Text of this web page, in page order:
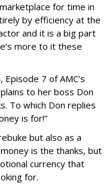
for time in
by efficiency at the
and it is a big part
more to it these
Episode 7 of AMC’s
to her boss Don
To which Don replies
is for!”
but also as a
is the thanks, but
currency that
for.